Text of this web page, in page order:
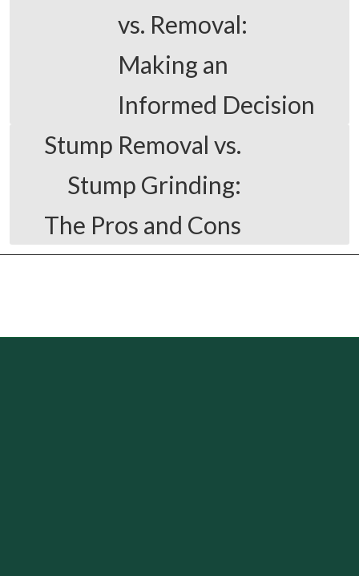
vs. Removal:
Making an
Informed Decision
Stump Removal vs.
Stump Grinding:
The Pros and Cons